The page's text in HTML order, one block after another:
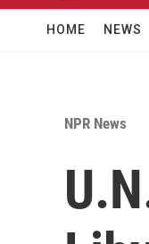
HOME NEWS
NPR News